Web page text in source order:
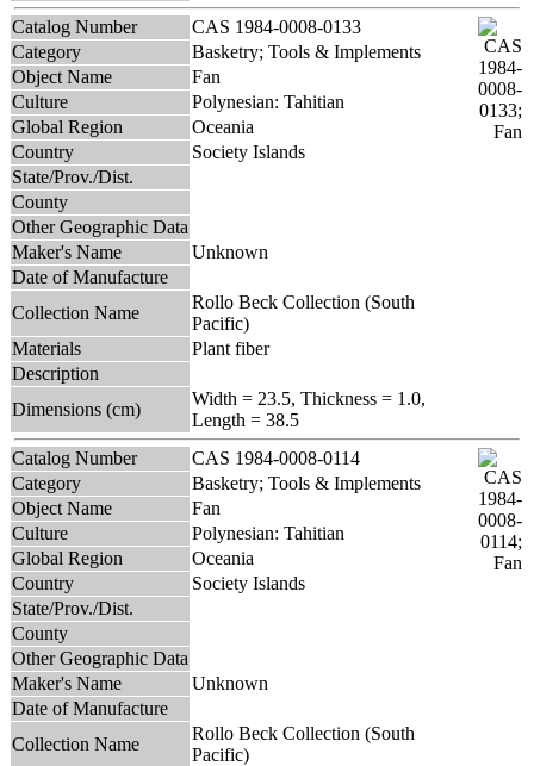
Catalog Number
CAS 1984-0008-0133
Category
Basketry; Tools & Implements
Object Name
Fan
Culture
Polynesian: Tahitian
Global Region
Oceania
Country
Society Islands
State/Prov./Dist.
County
Other Geographic Data
Maker's Name
Unknown
Date of Manufacture
Collection Name
Rollo Beck Collection (South
Pacific)
Materials
Plant fiber
Description
Dimensions (cm)
Width = 23.5, Thickness = 1.0,
Length = 38.5
Catalog Number
CAS 1984-0008-0114
Category
Basketry; Tools & Implements
Object Name
Fan
Culture
Polynesian: Tahitian
Global Region
Oceania
Country
Society Islands
State/Prov./Dist.
County
Other Geographic Data
Maker's Name
Unknown
Date of Manufacture
Collection Name
Rollo Beck Collection (South
Pacific)